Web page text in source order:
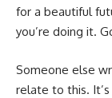
for a beautiful
you’re doing it.
Someone else
relate to this.